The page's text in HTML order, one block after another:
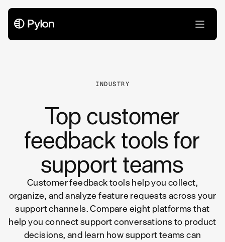
INDUSTRY
Top customer
feedback tools for
support teams
Customer feedback tools help you collect,
organize, and analyze feature requests across your
support channels. Compare eight platforms that
help you connect support conversations to product
decisions, and learn how support teams can